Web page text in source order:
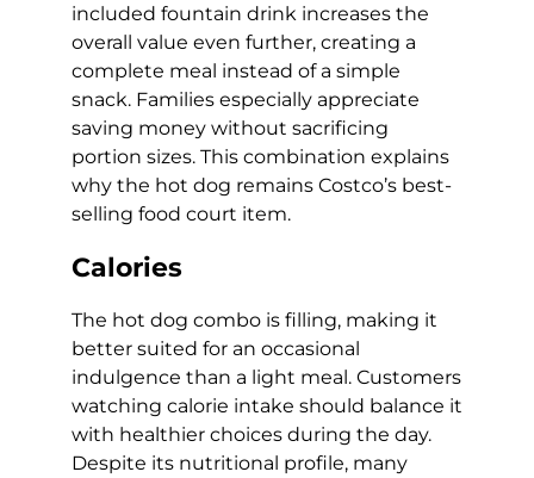
included fountain drink increases the
overall value even further, creating a
complete meal instead of a simple
snack. Families especially appreciate
saving money without sacrificing
portion sizes. This combination explains
why the hot dog remains Costco’s best-
selling food court item.
Calories
The hot dog combo is filling, making it
better suited for an occasional
indulgence than a light meal. Customers
watching calorie intake should balance it
with healthier choices during the day.
Despite its nutritional profile, many